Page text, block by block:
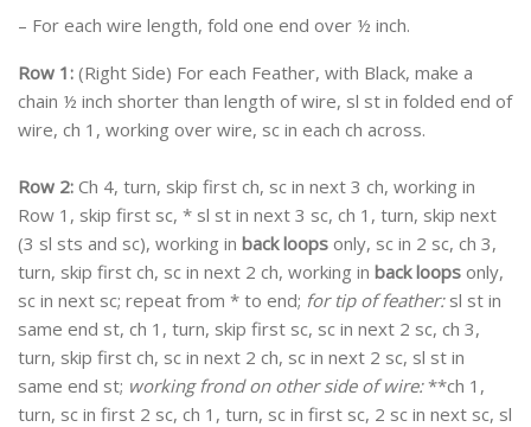
– For each wire length, fold one end over ½ inch.
Row 1: (Right Side) For each Feather, with Black, make a
chain ½ inch shorter than length of wire, sl st in folded end of
wire, ch 1, working over wire, sc in each ch across.
Row 2: Ch 4, turn, skip first ch, sc in next 3 ch, working in
Row 1, skip first sc, * sl st in next 3 sc, ch 1, turn, skip next
(3 sl sts and sc), working in back loops only, sc in 2 sc, ch 3,
turn, skip first ch, sc in next 2 ch, working in back loops only,
sc in next sc; repeat from * to end; for tip of feather:sl st in
same end st, ch 1, turn, skip first sc, sc in next 2 sc, ch 3,
turn, skip first ch, sc in next 2 ch, sc in next 2 sc, sl st in
same end st; working frond on other side of wire:**ch 1,
turn, sc in first 2 sc, ch 1, turn, sc in first sc, 2 sc in next sc, sl